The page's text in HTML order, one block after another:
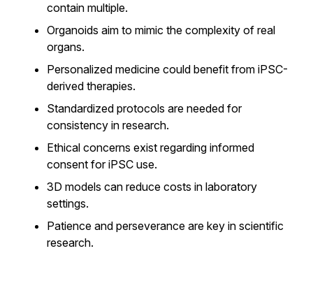
contain multiple.
Organoids aim to mimic the complexity of real
organs.
Personalized medicine could benefit from iPSC-
derived therapies.
Standardized protocols are needed for
consistency in research.
Ethical concerns exist regarding informed
consent for iPSC use.
3D models can reduce costs in laboratory
settings.
Patience and perseverance are key in scientific
research.